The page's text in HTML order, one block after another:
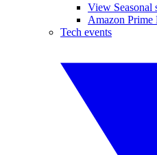
View Seasonal
Amazon Prime
Tech events